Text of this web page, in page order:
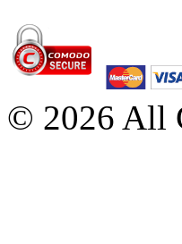
© 2026 All